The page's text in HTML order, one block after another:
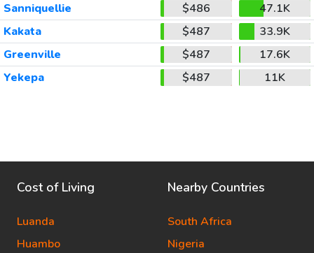
Sanniquellie
$486
47.1K
Kakata
$487
33.9K
Greenville
$487
17.6K
Yekepa
$487 11K
Cost of Living
Luanda
Huambo
Nearby Countries
South Africa
Nigeria